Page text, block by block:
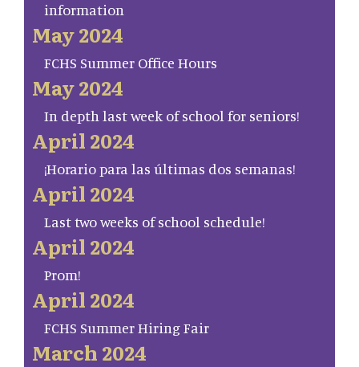
information
May 2024
FCHS Summer Office Hours
May 2024
In depth last week of school for seniors!
April 2024
¡Horario para las últimas dos semanas!
April 2024
Last two weeks of school schedule!
April 2024
Prom!
April 2024
FCHS Summer Hiring Fair
March 2024